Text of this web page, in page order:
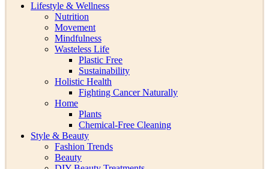
Lifestyle & Wellness
Nutrition
Movement
Mindfulness
Wasteless Life
Plastic Free
Sustainability
Holistic Health
Fighting Cancer Naturally
Home
Plants
Chemical-Free Cleaning
Style & Beauty
Fashion Trends
Beauty